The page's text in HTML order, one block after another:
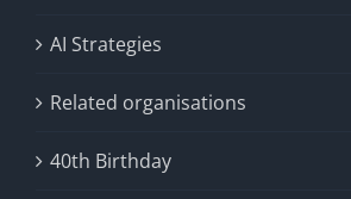
AI Strategies
Related organisations
40th Birthday